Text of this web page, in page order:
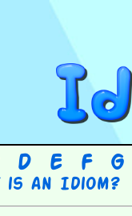
D E F G
is an Idiom?